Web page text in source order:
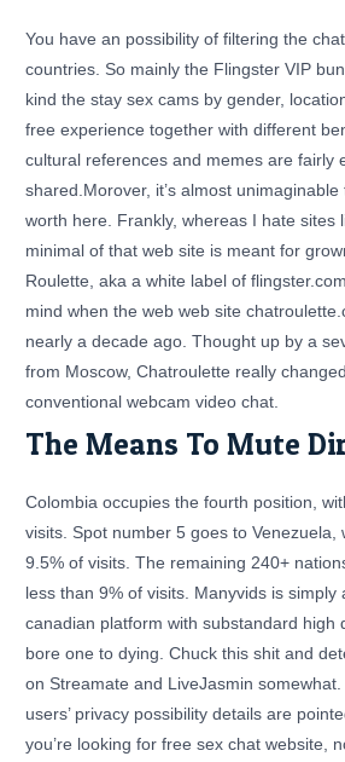
You have an possibility of filtering the
countries. So mainly the Flingster VIP
kind the stay sex cams by gender,
free experience together with different
cultural references and memes are fairly
shared.Morover, it’s almost
worth here. Frankly, whereas I hate sites
minimal of that web site is meant for
Roulette, aka a white label of
mind when the web web site
nearly a decade ago. Thought up by a
from Moscow, Chatroulette really
conventional webcam video chat.
The Means To Mute
Colombia occupies the fourth position,
visits. Spot number 5 goes to Venezuela,
9.5% of visits. The remaining 240+
less than 9% of visits. Manyvids is simply
canadian platform with substandard high
bore one to dying. Chuck this shit and
on Streamate and LiveJasmin
users’ privacy possibility details are
you’re looking for free sex chat website,